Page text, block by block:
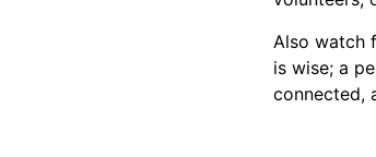
Also watch
is wise; a
connected,